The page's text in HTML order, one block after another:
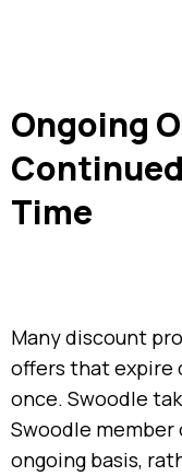
Ongoing
Time
Many discount
offers that expire
once. Swoodle
Swoodle member
ongoing basis,